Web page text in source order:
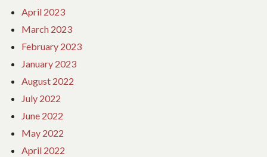
April 2023
March 2023
February 2023
January 2023
August 2022
July 2022
June 2022
May 2022
April 2022